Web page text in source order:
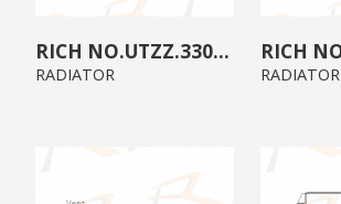
UTZZ.3300.A0
RADIATOR RADIATOR